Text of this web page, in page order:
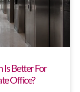
Is Better For
Office?